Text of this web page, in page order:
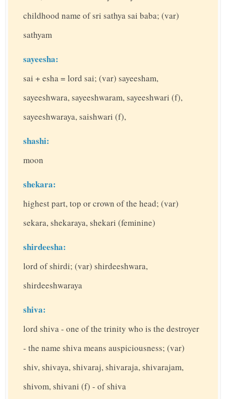
childhood name of sri sathya sai baba; (var)
sathyam
sayeesha:
sai + esha = lord sai; (var) sayeesham,
sayeeshwara, sayeeshwaram, sayeeshwari (f),
sayeeshwaraya, saishwari (f),
shashi:
moon
shekara:
highest part, top or crown of the head; (var)
sekara, shekaraya, shekari (feminine)
shirdeesha:
lord of shirdi; (var) shirdeeshwara,
shirdeeshwaraya
shiva:
lord shiva - one of the trinity who is the destroyer
- the name shiva means auspiciousness; (var)
shiv, shivaya, shivaraj, shivaraja, shivarajam,
shivom, shivani (f) - of shiva